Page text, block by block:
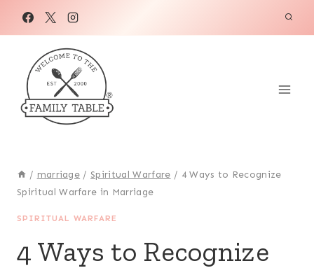
/ marriage / Spiritual Warfare / 4 Ways to Recognize
Spiritual Warfare in Marriage
SPIRITUAL WARFARE
4 Ways to Recognize